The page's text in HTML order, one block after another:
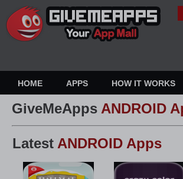
HOME APPS HOW IT WORKS
GiveMeApps ANDROID
Latest ANDROID Apps